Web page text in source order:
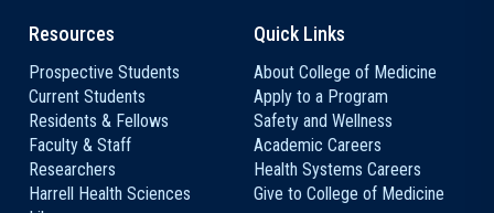
Resources
Prospective Students
Current Students
Residents & Fellows
Faculty & Staff
Researchers
Harrell Health Sciences
Quick Links
About College of Medicine
Apply to a Program
Safety and Wellness
Academic Careers
Health Systems Careers
Give to College of Medicine